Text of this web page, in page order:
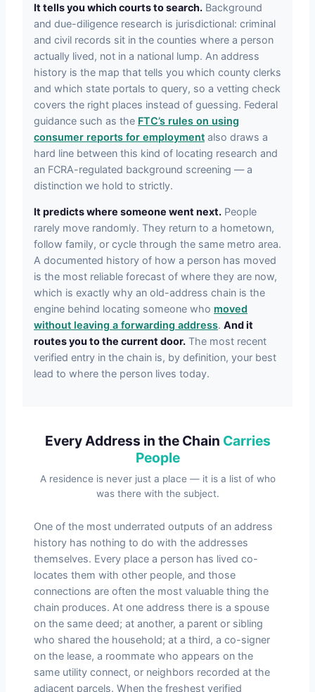
It tells you which courts to search. Background
and due-diligence research is jurisdictional: criminal
and civil records sit in the counties where a person
actually lived, not in a national lump. An address
history is the map that tells you which county clerks
and which state portals to query, so a vetting check
covers the right places instead of guessing. Federal
guidance such as the FTC’s rules on using
consumer reports for employment also draws a
hard line between this kind of locating research and
an FCRA-regulated background screening — a
distinction we hold to strictly.
It predicts where someone went next. People
rarely move randomly. They return to a hometown,
follow family, or cycle through the same metro area.
A documented history of how a person has moved
is the most reliable forecast of where they are now,
which is exactly why an old-address chain is the
engine behind locating someone who moved
without leaving a forwarding address. And it
routes you to the current door. The most recent
verified entry in the chain is, by definition, your best
lead to where the person lives today.
Every Address in the Chain Carries
People
A residence is never just a place — it is a list of who
was there with the subject.
One of the most underrated outputs of an address
history has nothing to do with the addresses
themselves. Every place a person has lived co-
locates them with other people, and those
connections are often the most valuable thing the
chain produces. At one address there is a spouse
on the same deed; at another, a parent or sibling
who shared the household; at a third, a co-signer
on the lease, a roommate who appears on the
same utility connect, or neighbors recorded at the
adjacent parcels. When the freshest verified